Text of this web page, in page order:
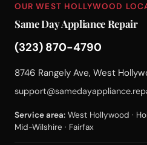
OUR WEST HOLLYWOOD
Same Day Appliance Repair
(323) 870-4790
8746 Rangely Ave, West
Service area: West Hollywood ·
Mid-Wilshire · Fairfax